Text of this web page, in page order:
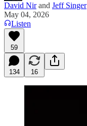
David Nirand Jeff Singer
May 04, 2026
Listen
59
134 16